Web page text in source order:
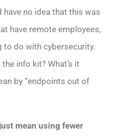
have no idea that this was
have remote employees,
do with cybersecurity.
the info kit? What’s it
by “endpoints out of
mean using fewer